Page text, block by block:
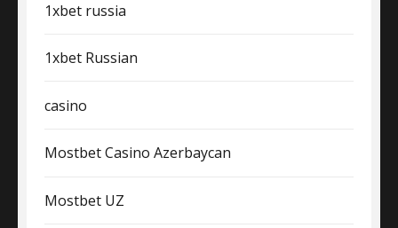
1xbet russia
1xbet Russian
casino
Mostbet Casino Azerbaycan
Mostbet UZ